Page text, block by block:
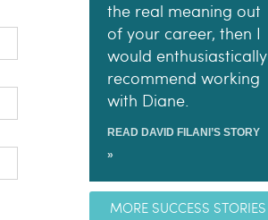
the real meaning out
of your career, then I
would enthusiastically
recommend working
with Diane.
READ DAVID FILANI’S STORY
»
MORE SUCCESS STORIES